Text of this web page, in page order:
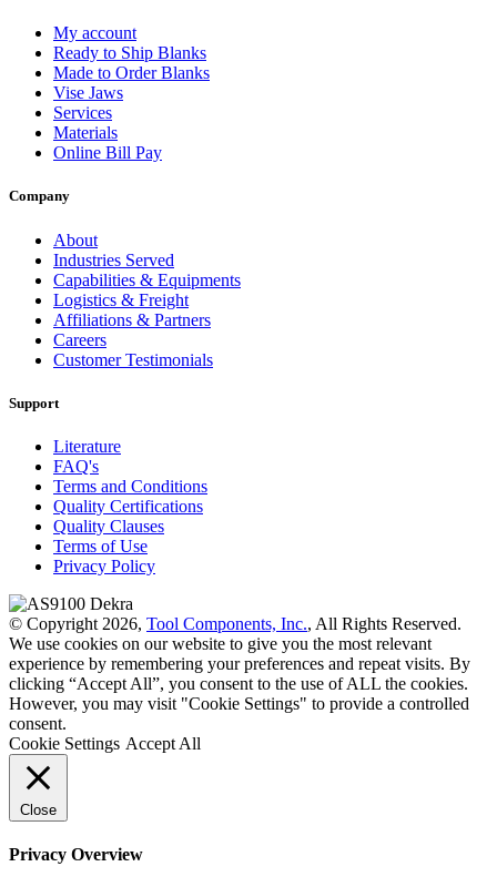
My account
Ready to Ship Blanks
Made to Order Blanks
Vise Jaws
Services
Materials
Online Bill Pay
Company
About
Industries Served
Capabilities & Equipments
Logistics & Freight
Affiliations & Partners
Careers
Customer Testimonials
Support
Literature
FAQ's
Terms and Conditions
Quality Certifications
Quality Clauses
Terms of Use
Privacy Policy
© Copyright 2026, Tool Components, Inc., All Rights Reserved.
We use cookies on our website to give you the most relevant
experience by remembering your preferences and repeat visits. By
clicking “Accept All”, you consent to the use of ALL the cookies.
However, you may visit "Cookie Settings" to provide a controlled
consent.
Cookie Settings Accept All
Close
Privacy Overview